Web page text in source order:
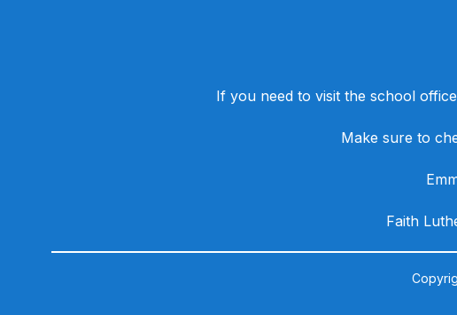
If you need to visit the school
Make sure to
​Faith